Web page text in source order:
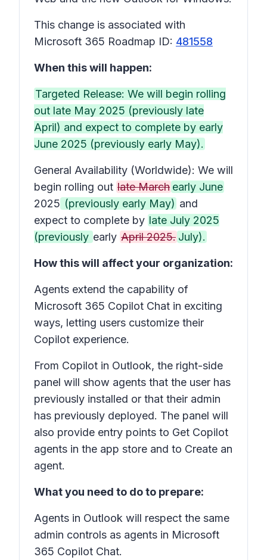
This change is associated with
Microsoft 365 Roadmap ID: 481558
When this will happen:
Targeted Release: We will begin rolling
out late May 2025 (previously late
April) and expect to complete by early
June 2025 (previously early May).
General Availability (Worldwide): We will
begin rolling out late March early June
2025 (previously early May) and
expect to complete by late July 2025
(previously early April 2025. July).
How this will affect your organization:
Agents extend the capability of
Microsoft 365 Copilot Chat in exciting
ways, letting users customize their
Copilot experience.
From Copilot in Outlook, the right-side
panel will show agents that the user has
previously installed or that their admin
has previously deployed. The panel will
also provide entry points to Get Copilot
agents in the app store and to Create an
agent.
What you need to do to prepare:
Agents in Outlook will respect the same
admin controls as agents in Microsoft
365 Copilot Chat.